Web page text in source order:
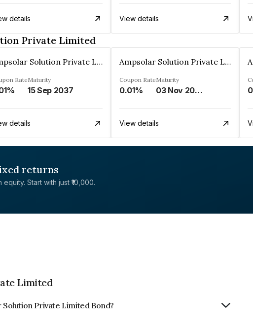
details View details
Private Limited
Ampsolar Solution Private Limited
RateMaturity
15 Sep 2037
details
Ampsolar Solution Private Limited
Coupon Rate
0.01%
Maturity
03 Nov 2037
View details
returns
Start with just ₹10,000.
Limited
Private Limited Bond?